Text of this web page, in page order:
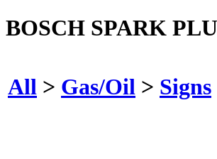
BOSCH SPARK
All > Gas/Oil > Signs